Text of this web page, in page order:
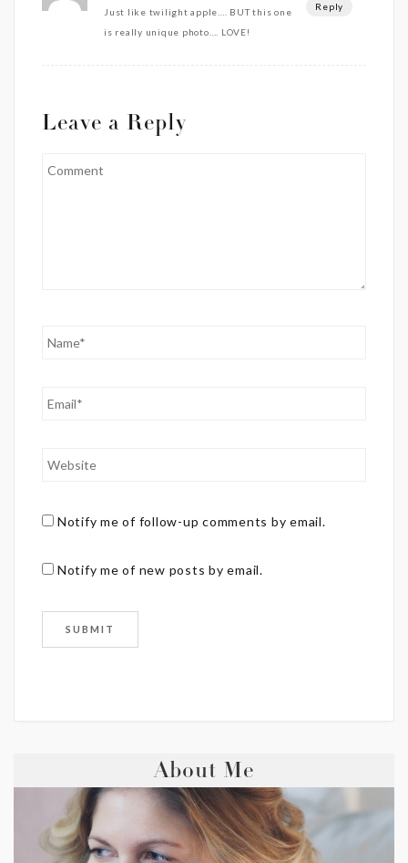
Reply
Just like twilight apple…. BUT this one
is really unique photo…. LOVE!
Leave a Reply
Notify me of follow-up comments by email.
Notify me of new posts by email.
About Me